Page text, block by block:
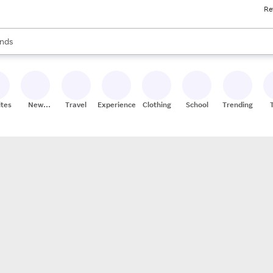
New
Travel Experiences Clothing School Trending